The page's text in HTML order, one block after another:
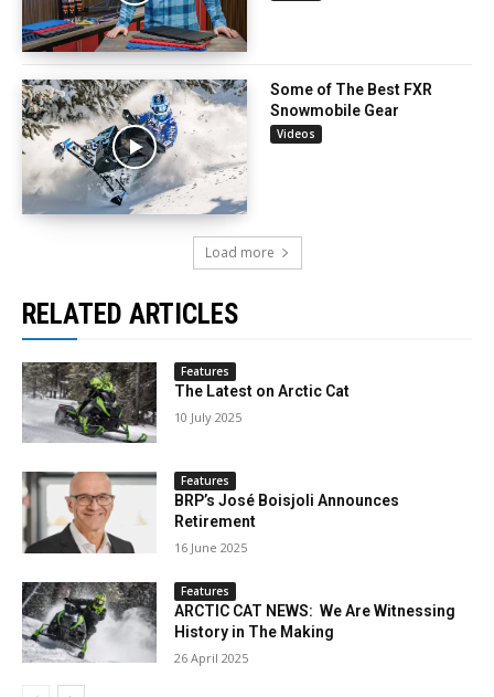
Some of The Best FXR
Snowmobile Gear
Videos
Load more
RELATED ARTICLES
Features
The Latest on Arctic Cat
10 July 2025
Features
BRP’s José Boisjoli Announces
Retirement
16 June 2025
Features
ARCTIC CAT NEWS: We Are Witnessing
History in The Making
26 April 2025